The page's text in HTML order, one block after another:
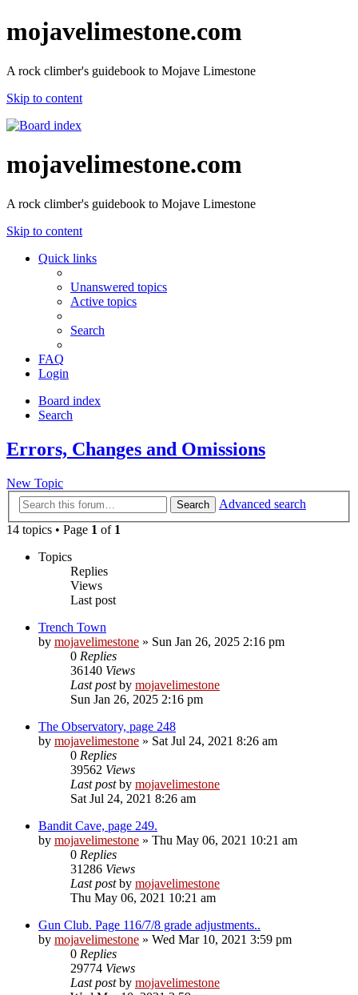
mojavelimestone.com
A rock climber's guidebook to Mojave Limestone
Skip to content
mojavelimestone.com
A rock climber's guidebook to Mojave Limestone
Skip to content
Quick links
Unanswered topics
Active topics
Search
FAQ
Login
Board index
Search
Errors, Changes and Omissions
New Topic
Search
Advanced search
14 topics • Page 1 of 1
Topics
Replies
Views
Last post
Trench Town
by mojavelimestone » Sun Jan 26, 2025 2:16 pm
0 Replies
36140 Views
Last postby mojavelimestone
Sun Jan 26, 2025 2:16 pm
The Observatory, page 248
by mojavelimestone » Sat Jul 24, 2021 8:26 am
0 Replies
39562 Views
Last postby mojavelimestone
Sat Jul 24, 2021 8:26 am
Bandit Cave, page 249.
by mojavelimestone » Thu May 06, 2021 10:21 am
0 Replies
31286 Views
Last postby mojavelimestone
Thu May 06, 2021 10:21 am
Gun Club. Page 116/7/8 grade adjustments..
by mojavelimestone » Wed Mar 10, 2021 3:59 pm
0 Replies
29774 Views
Last postby mojavelimestone